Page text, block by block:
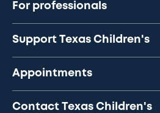
For professionals
Support Texas Children's
Appointments
Contact Texas Children's